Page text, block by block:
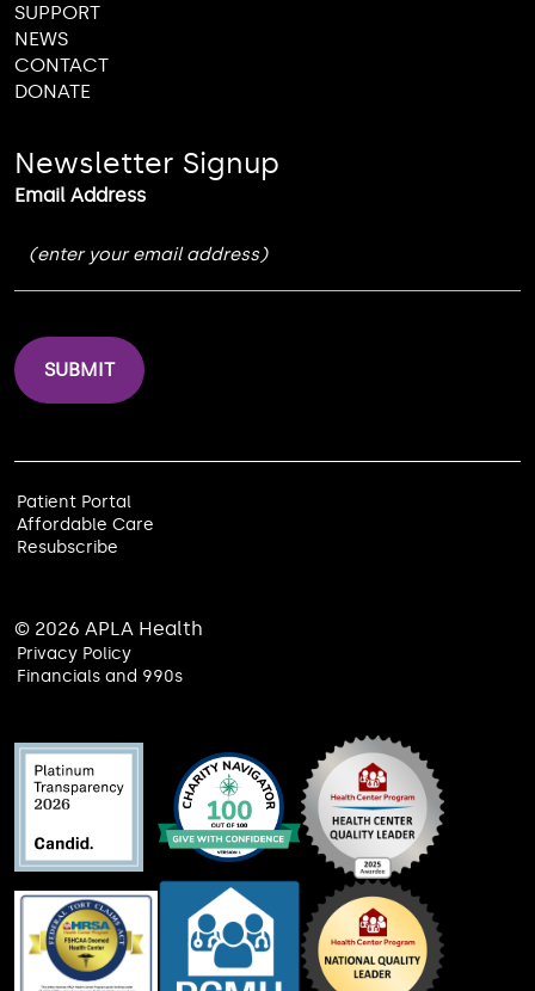
SUPPORT
NEWS
CONTACT
DONATE
Newsletter Signup
Email Address
© 2026 APLA Health
Privacy Policy
Financials and 990s
Patient Portal
Affordable Care
Resubscribe